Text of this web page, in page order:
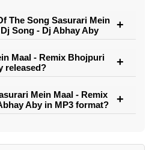
The Song Sasurari Mein
Song - Dj Abhay Aby
Maal - Remix Bhojpuri
released?
Mein Maal - Remix
Aby in MP3 format?